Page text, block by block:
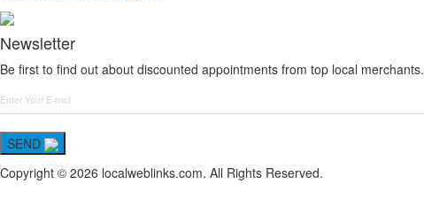
Newsletter
Be first to find out about discounted appointments from top local merchants.
SEND
Copyright © 2026 localweblinks.com. All Rights Reserved.